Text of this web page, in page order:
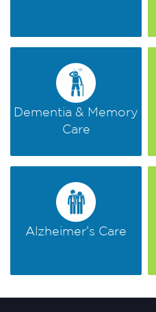
Dementia & Memory
Care
Alzheimer’s Care